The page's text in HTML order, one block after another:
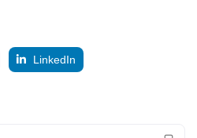
LinkedIn